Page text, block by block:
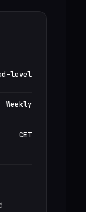
level
Weekly
CET